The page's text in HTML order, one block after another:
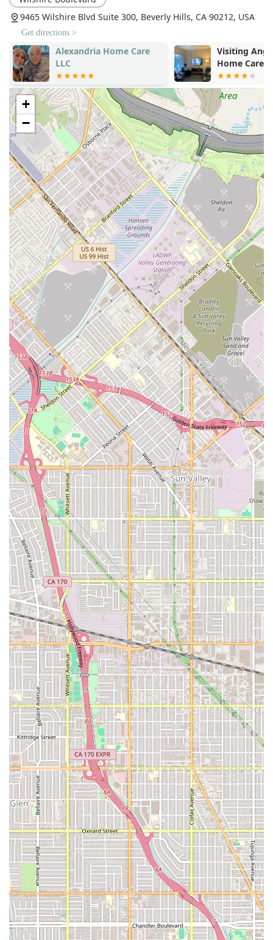
Caregiver Support and Appreciation:The agency
fosters a positive relationship with its caregivers,
treating them with respect and appreciation. This
supportive environment translates directly into a more
dedicated, higher-quality service delivered to the
clients.
No Long-Term Contracts:The commitment-free
contract structure ensures families never feel "stuck"
with a service or caregiver that doesn't meet their
expectations, underscoring the agency's confidence in
its ability to satisfy client needs.
Contact Information
For residents of California, particularly in the Los Angeles
area, seeking a compassionate and professional solution
for senior and non-medical in-home care, the team at A
Better Way In Home Care can be reached at their Beverly
Hills office:
Address:9465 Wilshire Blvd Suite 300, Beverly Hills, CA
90212, USA
Phone:
(310) 247-9920
Mobile Phone:+1 310-247-9920
What is Worth Choosing
A Better Way In Home Care in Beverly Hills is a compelling
choice for California families prioritizing continuity,
emotional connection, and high-quality, personalized non-
medical care for their loved ones. What makes this agency
truly worth choosing is not just the extensive menu of
services—from daily care and companionship to meal
planning and transportation—but the fundamental
philosophy underpinning their operations: theperfect
client-caregiver match. Testimonials consistently highlight
the care and intentionality shown by senior managers like
Tanya in assessing needs and pairing personalities,
creating relationships that feel more like a trusted
friendship than a transactional service. This focus on
compatibility is essential for a positive in-home care
experience, which is why their high referral rate and long
tenure in the competitive LA market are so impressive.
Furthermore, for families concerned about the
administrative burdens of hiring privately, A Better Way In
Home Care’s referral model provides a rigorously vetted
pool of professionals, combined with the flexibility that
empowers the client to maintain control over their home
environment and care plan. This combination of
compassionate professionalism, flexibility, and a proven
track record of finding the "right" person is exactly what
gives families in California the peace of mind they need
when making this significant decision.
9465 Wilshire Blvd Suite 300, Beverly Hills, CA 90212, USA
Get directions >
Alexandria Home Care
LLC
Visiting
Home Care
+
−